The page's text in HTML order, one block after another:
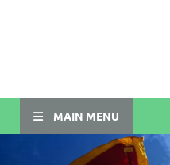
MAIN MENU